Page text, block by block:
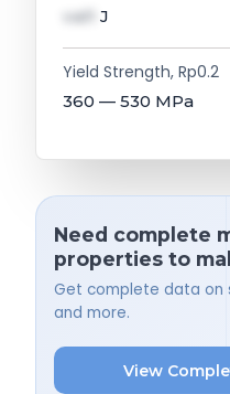
val1 J
Yield Strength, Rp0.2
360 — 530 MPa
Need complete
properties to
Get complete data on
and more.
View